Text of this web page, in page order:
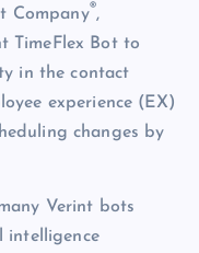
Company®,
TimeFlex Bot to
in the contact
experience (EX)
changes by
Verint bots
intelligence